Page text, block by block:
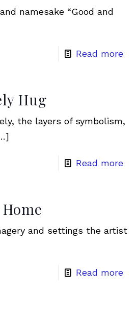
namesake “Good and
Read more
Hug
the layers of symbolism,
Read more
and settings the artist
Read more